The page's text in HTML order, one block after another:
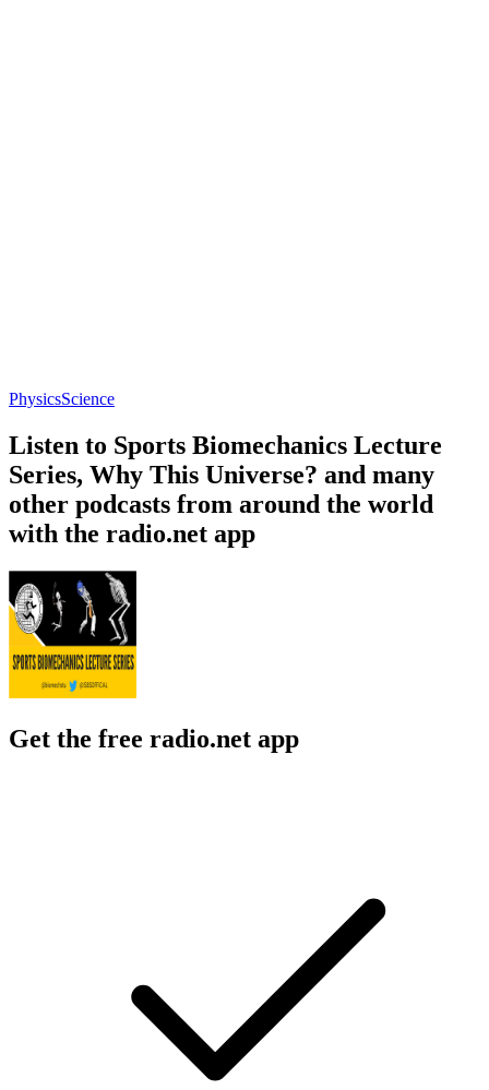
PhysicsScience
Listen to Sports Biomechanics Lecture
Series, Why This Universe? and many
other podcasts from around the world
with the radio.net app
Get the free radio.net app